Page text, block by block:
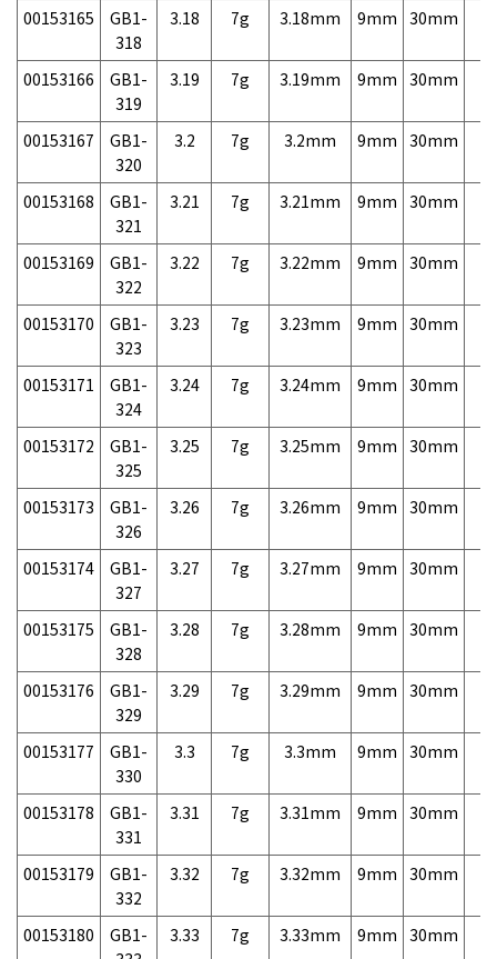
00153165
GB1-
318
3.18 7g 3.18mm 9mm 30mm
00153166
GB1-
319
3.19 7g 3.19mm 9mm 30mm
00153167
GB1-
320
3.2 7g 3.2mm 9mm 30mm
00153168
GB1-
321
3.21 7g 3.21mm 9mm 30mm
00153169
GB1-
322
3.22 7g 3.22mm 9mm 30mm
00153170
GB1-
323
3.23 7g 3.23mm 9mm 30mm
00153171
GB1-
324
3.24 7g 3.24mm 9mm 30mm
00153172
GB1-
325
3.25 7g 3.25mm 9mm 30mm
00153173
GB1-
326
3.26 7g 3.26mm 9mm 30mm
00153174
GB1-
327
3.27 7g 3.27mm 9mm 30mm
00153175
GB1-
328
3.28 7g 3.28mm 9mm 30mm
00153176
GB1-
329
3.29 7g 3.29mm 9mm 30mm
00153177
GB1-
330
3.3 7g 3.3mm 9mm 30mm
00153178
GB1-
331
3.31 7g 3.31mm 9mm 30mm
00153179
GB1-
332
3.32 7g 3.32mm 9mm 30mm
00153180
GB1-
3.33 7g 3.33mm 9mm 30mm